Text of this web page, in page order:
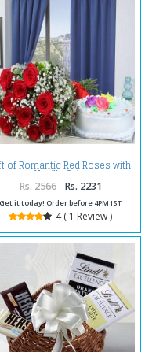
of Romantic Red Roses with
Vanilla Cake
Rs. 2566 Rs. 2231
Get it today! Order before 4PM IST
4 ( 1 Review )